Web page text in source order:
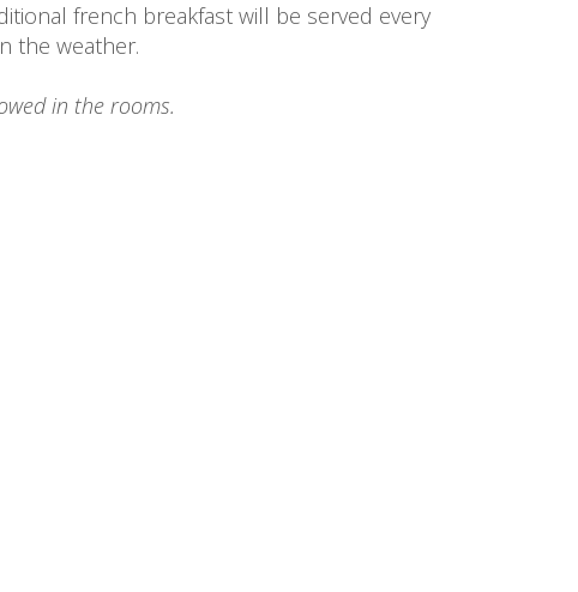
french breakfast will be served every
the weather.
in the rooms.